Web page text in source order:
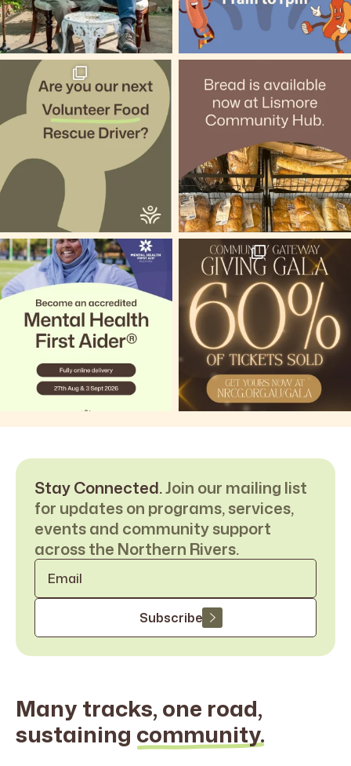
Stay Connected.Join our mailing list
for updates on programs, services,
events and community support
across the Northern Rivers.
Email
Subscribe
Many tracks, one road,
sustaining community.